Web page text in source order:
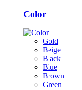
Color
Gold
Beige
Black
Blue
Brown
Green